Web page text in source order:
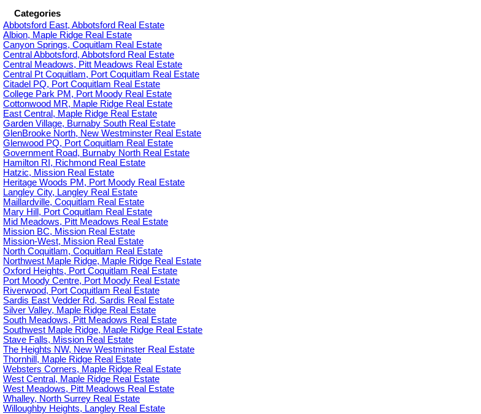
Categories
Abbotsford East, Abbotsford Real Estate
Albion, Maple Ridge Real Estate
Canyon Springs, Coquitlam Real Estate
Central Abbotsford, Abbotsford Real Estate
Central Meadows, Pitt Meadows Real Estate
Central Pt Coquitlam, Port Coquitlam Real Estate
Citadel PQ, Port Coquitlam Real Estate
College Park PM, Port Moody Real Estate
Cottonwood MR, Maple Ridge Real Estate
East Central, Maple Ridge Real Estate
Garden Village, Burnaby South Real Estate
GlenBrooke North, New Westminster Real Estate
Glenwood PQ, Port Coquitlam Real Estate
Government Road, Burnaby North Real Estate
Hamilton RI, Richmond Real Estate
Hatzic, Mission Real Estate
Heritage Woods PM, Port Moody Real Estate
Langley City, Langley Real Estate
Maillardville, Coquitlam Real Estate
Mary Hill, Port Coquitlam Real Estate
Mid Meadows, Pitt Meadows Real Estate
Mission BC, Mission Real Estate
Mission-West, Mission Real Estate
North Coquitlam, Coquitlam Real Estate
Northwest Maple Ridge, Maple Ridge Real Estate
Oxford Heights, Port Coquitlam Real Estate
Port Moody Centre, Port Moody Real Estate
Riverwood, Port Coquitlam Real Estate
Sardis East Vedder Rd, Sardis Real Estate
Silver Valley, Maple Ridge Real Estate
South Meadows, Pitt Meadows Real Estate
Southwest Maple Ridge, Maple Ridge Real Estate
Stave Falls, Mission Real Estate
The Heights NW, New Westminster Real Estate
Thornhill, Maple Ridge Real Estate
Websters Corners, Maple Ridge Real Estate
West Central, Maple Ridge Real Estate
West Meadows, Pitt Meadows Real Estate
Whalley, North Surrey Real Estate
Willoughby Heights, Langley Real Estate